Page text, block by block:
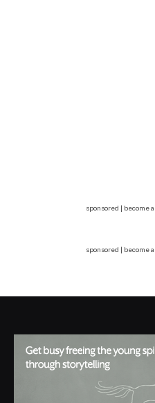
sponsored | become a
sponsored | become a